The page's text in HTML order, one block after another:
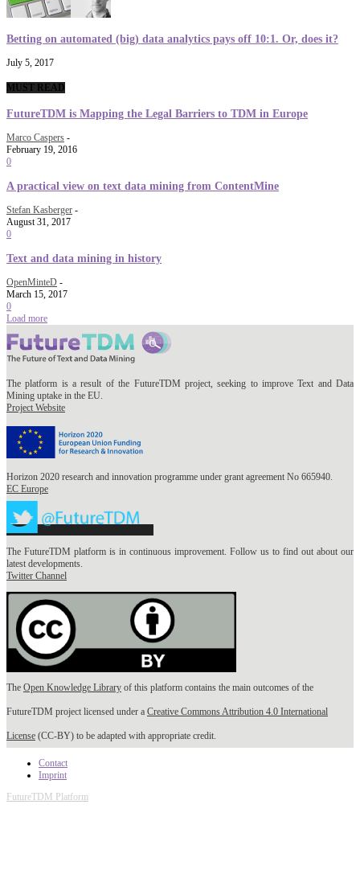
Betting on automated (big) data analytics pays off 10:1. Or, does it?
July 5, 2017
MUST READ
FutureTDM is Mapping the Legal Barriers to TDM in Europe
Marco Caspers -
February 19, 2016
0
A practical view on text data mining from ContentMine
Stefan Kasberger -
August 31, 2017
0
Text and data mining in history
OpenMinteD -
March 15, 2017
0
Load more
The platform is a result of the FutureTDM project, seeking to improve Text and Data
Mining uptake in the EU.
Project Website
Horizon 2020 research and innovation programme under grant agreement No 665940.
EC Europe
The FutureTDM platform is in continuous improvement. Follow us to find out about our
latest developments.
Twitter Channel
The Open Knowledge Library of this platform contains the main outcomes of the
FutureTDM project licensed under a Creative Commons Attribution 4.0 International
License (CC-BY) to be adapted with appropriate credit.
Contact
Imprint
FutureTDM Platform